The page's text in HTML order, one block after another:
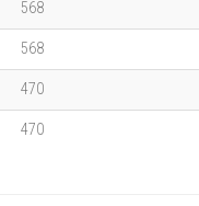
568
568
470
470